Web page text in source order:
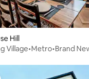
Hill
Village•Metro•Brand